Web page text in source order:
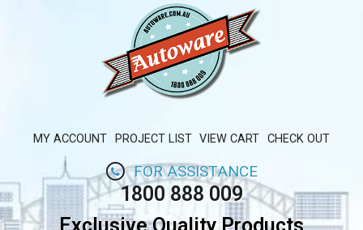
MY ACCOUNT PROJECT LIST VIEW CART CHECK OUT
FOR ASSISTANCE
1800 888 009